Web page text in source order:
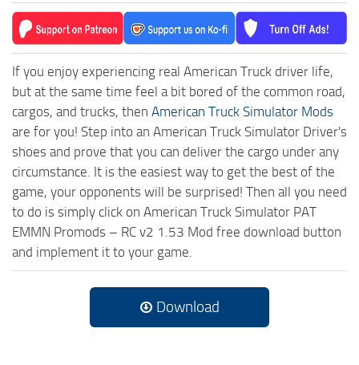
If you enjoy experiencing real American Truck driver life,
but at the same time feel a bit bored of the common road,
cargos, and trucks, then American Truck Simulator Mods
are for you! Step into an American Truck Simulator Driver's
shoes and prove that you can deliver the cargo under any
circumstance. It is the easiest way to get the best of the
game, your opponents will be surprised! Then all you need
to do is simply click on American Truck Simulator PAT
EMMN Promods – RC v2 1.53 Mod free download button
and implement it to your game.
Download